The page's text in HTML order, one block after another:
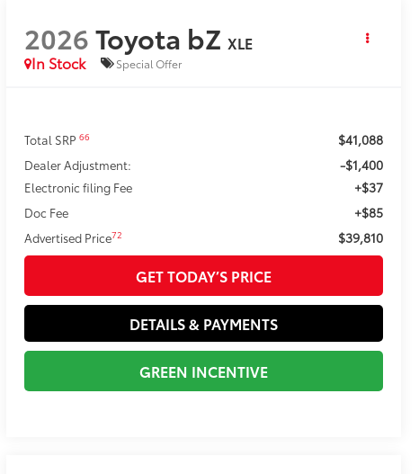
2026Toyota bZ XLE
In Stock
Special Offer
Total SRP66 $41,088
Dealer Adjustment: -$1,400
Electronic filing Fee +$37
Doc Fee +$85
Advertised Price72 $39,810
GET TODAY’S PRICE
DETAILS & PAYMENTS
GREEN INCENTIVE